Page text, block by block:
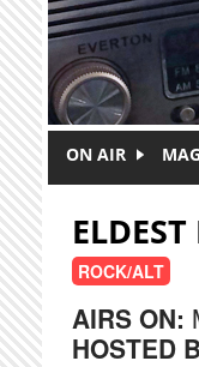
ON AIR
ROCK/ALT
AIRS ON:
HOSTED